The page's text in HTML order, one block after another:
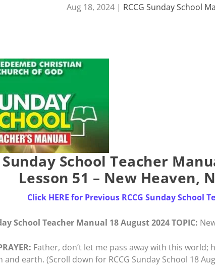
Aug 18, 2024| RCCG Sunday School
Sunday School Teacher
Lesson 51 – New Heaven,
Click HERE for Previous RCCG Sunday School
School Teacher Manual 18 August 2024 TOPIC:
Father, don’t let me pass away with this world;
and earth. (Scroll down for RCCG Sunday School 18